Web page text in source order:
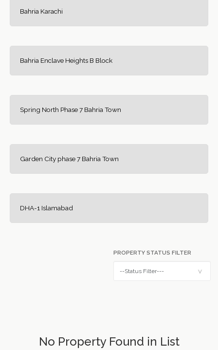
Bahria Karachi
Bahria Enclave Heights B Block
Spring North Phase 7 Bahria Town
Garden City phase 7 Bahria Town
DHA-1 Islamabad
PROPERTY STATUS FILTER
No Property Found in List